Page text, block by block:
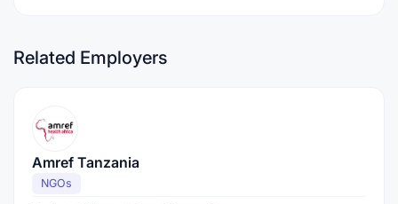
Related Employers
Amref Tanzania
NGOs